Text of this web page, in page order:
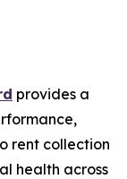
provides a
rent collection
health across